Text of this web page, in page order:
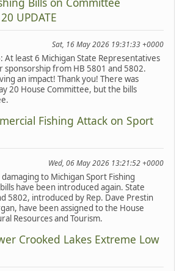
UPDATE
Sat, 16 May 2026 19:31:33 +0000
At least 6 Michigan State Representatives
sponsorship from HB 5801 and 5802.
an impact! Thank you! There was
20 House Committee, but the bills
Fishing Attack on Sport
Wed, 06 May 2026 13:21:52 +0000
to Michigan Sport Fishing
have been introduced again. State
5802, introduced by Rep. Dave Prestin
have been assigned to the House
Resources and Tourism.
Crooked Lakes Extreme Low